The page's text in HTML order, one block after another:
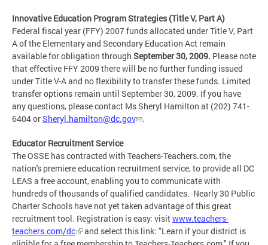
Innovative Education Program Strategies (Title V, Part A)
Federal fiscal year (FFY) 2007 funds allocated under Title V, Part
A of the Elementary and Secondary Education Act remain
available for obligation through September 30, 2009. Please note
that effective FFY 2009 there will be no further funding issued
under Title V-A and no flexibility to transfer these funds. Limited
transfer options remain until September 30, 2009. If you have
any questions, please contact Ms Sheryl Hamilton at (202) 741-
6404 orSheryl.hamilton@dc.gov .
Educator Recruitment Service
The OSSE has contracted with Teachers-Teachers.com, the
nation's premiere education recruitment service, to provide all DC
LEAS a free account, enabling you to communicate with
hundreds of thousands of qualified candidates. Nearly 30 Public
Charter Schools have not yet taken advantage of this great
recruitment tool. Registration is easy: visitwww.teachers-
teachers.com/dc
and select this link: "Learn if your district is